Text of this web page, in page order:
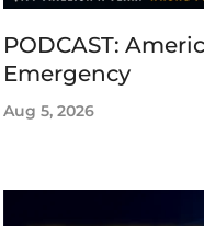
PODCAST:
Emergency
Aug 5, 2026